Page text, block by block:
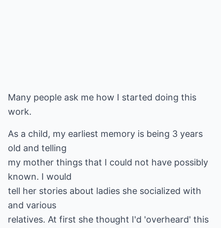
Many people ask me how I started doing this
work.
As a child, my earliest memory is being 3 years
old and telling
my mother things that I could not have possibly
known. I would
tell her stories about ladies she socialized with
and various
relatives. At first she thought I'd 'overheard' this